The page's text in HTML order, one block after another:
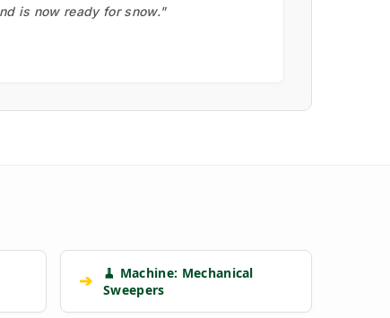
is now ready for snow."
➔
🧹 Machine: Mechanical
Sweepers